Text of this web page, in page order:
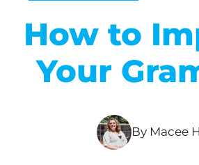
How to
Your
By Macee